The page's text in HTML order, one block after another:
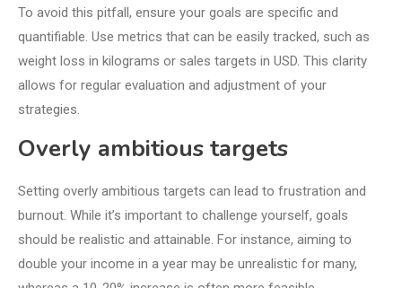
To avoid this pitfall, ensure your goals are specific and
quantifiable. Use metrics that can be easily tracked, such as
weight loss in kilograms or sales targets in USD. This clarity
allows for regular evaluation and adjustment of your
strategies.
Overly ambitious targets
Setting overly ambitious targets can lead to frustration and
burnout. While it’s important to challenge yourself, goals
should be realistic and attainable. For instance, aiming to
double your income in a year may be unrealistic for many,